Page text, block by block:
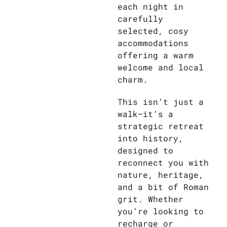
each night in
carefully
selected, cosy
accommodations
offering a warm
welcome and local
charm.
This isn’t just a
walk—it’s a
strategic retreat
into history,
designed to
reconnect you with
nature, heritage,
and a bit of Roman
grit. Whether
you’re looking to
recharge or